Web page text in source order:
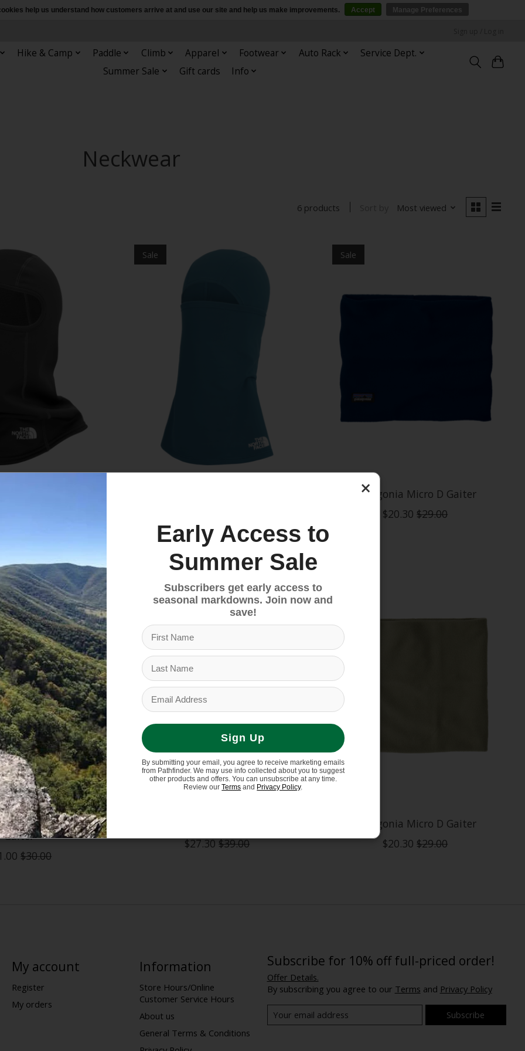
Hike & Camp Paddle Climb Apparel Footwear Auto Rack
Service Dept.
Summer Sale
Gift cards Info
Neckwear
6 products Most viewed
Sale Sale
Patagonia Micro D Gaiter
$20.30 $29.00
Freedom Fleece
Gaiter
$30.00
$27.30 $39.00
Patagonia Micro D Gaiter
$20.30 $29.00
My account
Register
My orders
Information
Store Hours/Online
Customer Service Hours
About us
General Terms & Conditions
Subscribe for 10% off full-priced order!
Offer Details.
By subscribing you agree to our Terms and Privacy Policy
Subscribe
help us understand how customers arrive at and use our site and help us make improvements. Accept Manage Preferences
×
Early Access to
Summer Sale
Subscribers get early access to
seasonal markdowns. Join now and
save!
Sign Up
By submitting your email, you agree to receive marketing emails
from Pathfinder. We may use info collected about you to suggest
other products and offers. You can unsubscribe at any time.
Review ourTerms and Privacy Policy.